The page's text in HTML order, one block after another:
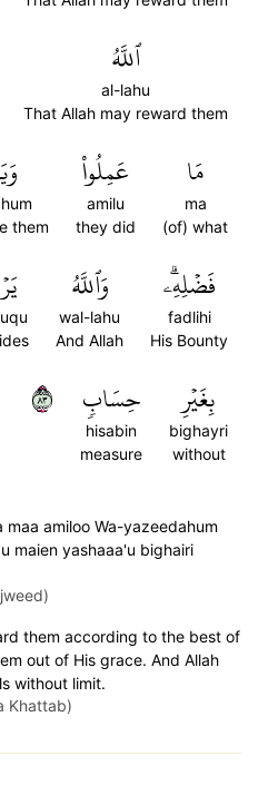
ٱللَّهُ
al-lahu
That Allah may reward them
مَا
ma
(of) what
عَمِلُواْ
amilu
they did
them
فَضۡلِهِۦۗ
fadlihi
His Bounty
وَٱللَّهُ
wal-lahu
And Allah
بِغَيۡرِ
bighayri
without
حِسَابٖ
hisabin
measure
٣٨
maa amiloo Wa-yazeedahum
maien yashaaa'u bighairi
them according to the best of
out of His grace. And Allah
without limit.
Khattab)